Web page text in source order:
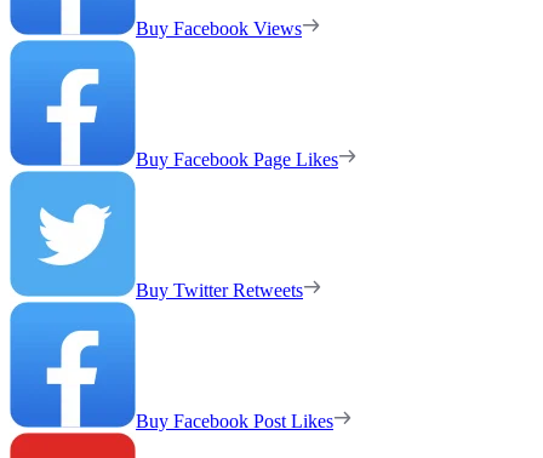
Buy Facebook Views
Buy Facebook Page Likes
Buy Twitter Retweets
Buy Facebook Post Likes